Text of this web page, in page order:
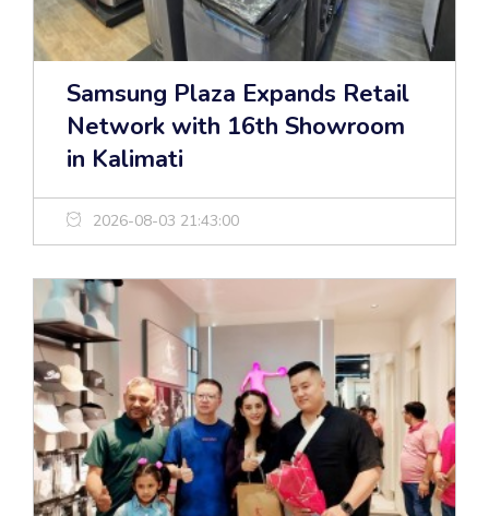
Samsung Plaza Expands Retail
Network with 16th Showroom
in Kalimati
2026-08-03 21:43:00